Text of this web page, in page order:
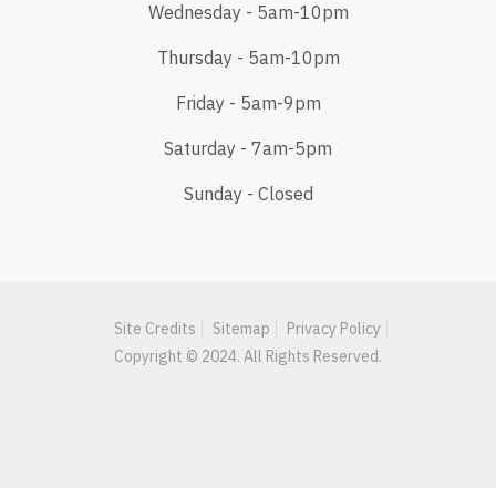
Wednesday - 5am-10pm
Thursday - 5am-10pm
Friday - 5am-9pm
Saturday - 7am-5pm
Sunday - Closed
Site Credits Sitemap
Privacy Policy
Copyright © 2024. All Rights Reserved.